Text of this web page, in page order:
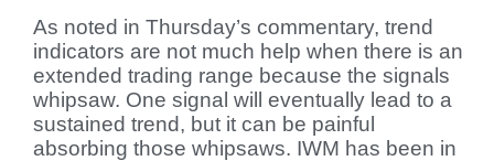
As noted in Thursday’s commentary, trend
indicators are not much help when there is an
extended trading range because the signals
whipsaw. One signal will eventually lead to a
sustained trend, but it can be painful
absorbing those whipsaws. IWM has been in